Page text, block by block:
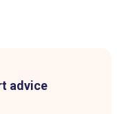
advice